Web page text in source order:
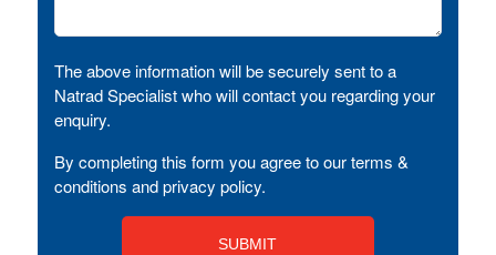
The above information will be securely sent to a
Natrad Specialist who will contact you regarding your
enquiry.
By completing this form you agree to our terms &
conditions and privacy policy.